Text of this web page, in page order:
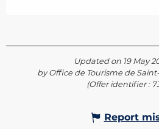
Updated on 19 May
by Office de Tourisme de
(Offer identifier :
Report